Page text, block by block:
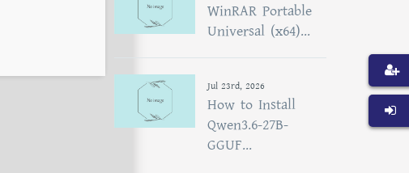
WinRAR Portable
Universal (x64)...
Jul 23rd, 2026
How to Install
Qwen3.6-27B-
GGUF...